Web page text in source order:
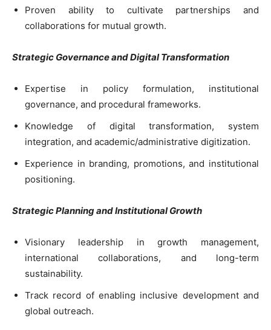
Proven ability to cultivate partnerships and
collaborations for mutual growth.
Strategic Governance and Digital Transformation
Expertise in policy formulation, institutional
governance, and procedural frameworks.
Knowledge of digital transformation, system
integration, and academic/administrative digitization.
Experience in branding, promotions, and institutional
positioning.
Strategic Planning and Institutional Growth
Visionary leadership in growth management,
international collaborations, and long-term
sustainability.
Track record of enabling inclusive development and
global outreach.